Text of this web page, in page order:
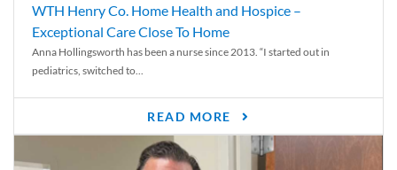
WTH Henry Co. Home Health and Hospice –
Exceptional Care Close To Home
Anna Hollingsworth has been a nurse since 2013. “I started out in
pediatrics, switched to...
READ MORE